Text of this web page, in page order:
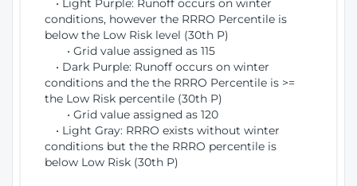
• Light Purple: Runoff occurs on winter
conditions, however the RRRO Percentile is
below the Low Risk level (30th P)
• Grid value assigned as 115
• Dark Purple: Runoff occurs on winter
conditions and the the RRRO Percentile is >=
the Low Risk percentile (30th P)
• Grid value assigned as 120
• Light Gray: RRRO exists without winter
conditions but the the RRRO percentile is
below Low Risk (30th P)